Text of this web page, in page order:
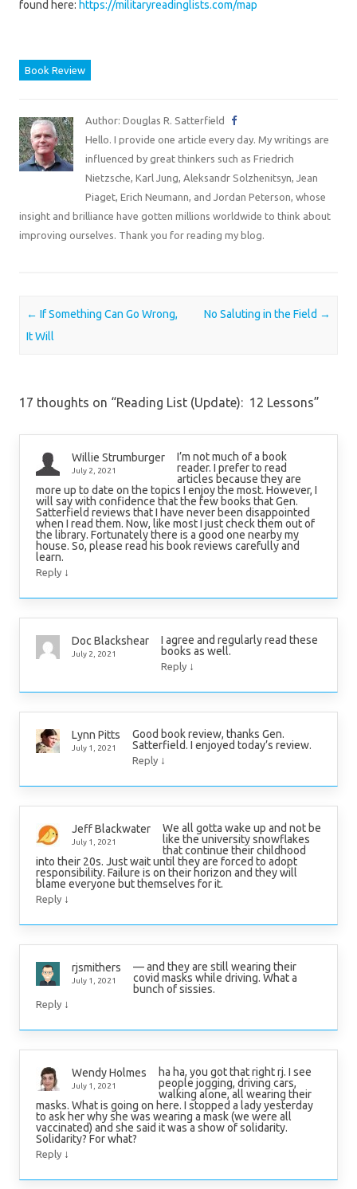
found here: https://militaryreadinglists.com/map
Book Review
Author: Douglas R. Satterfield
Hello. I provide one article every day. My writings are
influenced by great thinkers such as Friedrich
Nietzsche, Karl Jung, Aleksandr Solzhenitsyn, Jean
Piaget, Erich Neumann, and Jordan Peterson, whose
insight and brilliance have gotten millions worldwide to think about
improving ourselves. Thank you for reading my blog.
Post navigation
← If Something Can Go Wrong,
It Will
No Saluting in the Field →
17 thoughts on “Reading List (Update): 12 Lessons”
Willie Strumburger
July 2, 2021
I’m not much of a book
reader. I prefer to read
articles because they are
more up to date on the topics I enjoy the most. However, I
will say with confidence that the few books that Gen.
Satterfield reviews that I have never been disappointed
when I read them. Now, like most I just check them out of
the library. Fortunately there is a good one nearby my
house. So, please read his book reviews carefully and
learn.
Reply ↓
Doc Blackshear
July 2, 2021
I agree and regularly read these
books as well.
Reply ↓
Lynn Pitts
July 1, 2021
Good book review, thanks Gen.
Satterfield. I enjoyed today’s review.
Reply ↓
Jeff Blackwater
July 1, 2021
We all gotta wake up and not be
like the university snowflakes
that continue their childhood
into their 20s. Just wait until they are forced to adopt
responsibility. Failure is on their horizon and they will
blame everyone but themselves for it.
Reply ↓
rjsmithers
July 1, 2021
— and they are still wearing their
covid masks while driving. What a
bunch of sissies.
Reply ↓
Wendy Holmes
July 1, 2021
ha ha, you got that right rj. I see
people jogging, driving cars,
walking alone, all wearing their
masks. What is going on here. I stopped a lady yesterday
to ask her why she was wearing a mask (we were all
vaccinated) and she said it was a show of solidarity.
Solidarity? For what?
Reply ↓